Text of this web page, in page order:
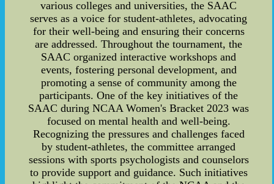
various colleges and universities, the SAAC
serves as a voice for student-athletes, advocating
for their well-being and ensuring their concerns
are addressed. Throughout the tournament, the
SAAC organized interactive workshops and
events, fostering personal development, and
promoting a sense of community among the
participants. One of the key initiatives of the
SAAC during NCAA Women's Bracket 2023 was
focused on mental health and well-being.
Recognizing the pressures and challenges faced
by student-athletes, the committee arranged
sessions with sports psychologists and counselors
to provide support and guidance. Such initiatives